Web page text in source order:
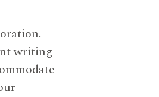
writing